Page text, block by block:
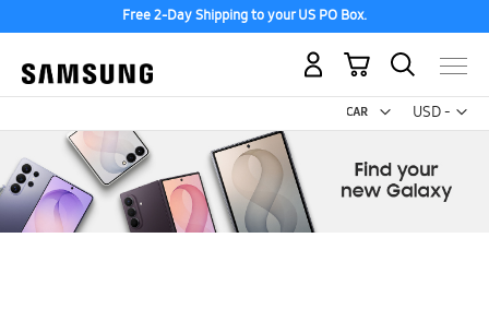
Free 2-Day Shipping to your US PO Box.
USD -
US
My Cart